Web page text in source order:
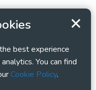
best experience
You can find
Cookie Policy.